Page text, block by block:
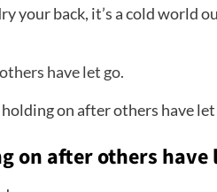
your back, it’s a cold world
on after others have let
on after others have